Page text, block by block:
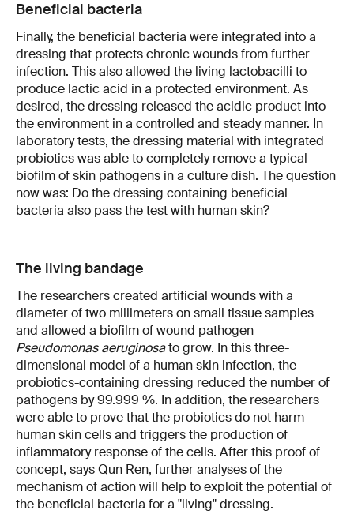
Beneficial bacteria
Finally, the beneficial bacteria were integrated into a
dressing that protects chronic wounds from further
infection. This also allowed the living lactobacilli to
produce lactic acid in a protected environment. As
desired, the dressing released the acidic product into
the environment in a controlled and steady manner. In
laboratory tests, the dressing material with integrated
probiotics was able to completely remove a typical
biofilm of skin pathogens in a culture dish. The question
now was: Do the dressing containing beneficial
bacteria also pass the test with human skin?
The living bandage
The researchers created artificial wounds with a
diameter of two millimeters on small tissue samples
and allowed a biofilm of wound pathogen
Pseudomonas aeruginosato grow. In this three-
dimensional model of a human skin infection, the
probiotics-containing dressing reduced the number of
pathogens by 99.999 %. In addition, the researchers
were able to prove that the probiotics do not harm
human skin cells and triggers the production of
inflammatory response of the cells. After this proof of
concept, says Qun Ren, further analyses of the
mechanism of action will help to exploit the potential of
the beneficial bacteria for a "living" dressing.